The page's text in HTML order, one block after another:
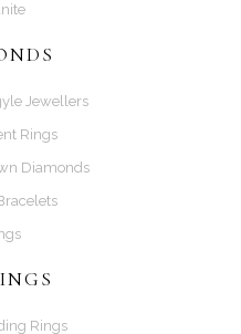
Jewellers
Rings
Diamonds
Rings